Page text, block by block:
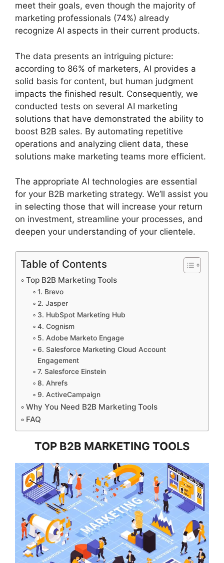
meet their goals, even though the majority of
marketing professionals (74%) already
recognize AI aspects in their current products.
The data presents an intriguing picture:
according to 86% of marketers, AI provides a
solid basis for content, but human judgment
impacts the finished result. Consequently, we
conducted tests on several AI marketing
solutions that have demonstrated the ability to
boost B2B sales. By automating repetitive
operations and analyzing client data, these
solutions make marketing teams more efficient.
The appropriate AI technologies are essential
for your B2B marketing strategy. We’ll assist you
in selecting those that will increase your return
on investment, streamline your processes, and
deepen your understanding of your clientele.
Table of Contents
Top B2B Marketing Tools
1. Brevo
2. Jasper
3. HubSpot Marketing Hub
4. Cognism
5. Adobe Marketo Engage
6. Salesforce Marketing Cloud Account
Engagement
7. Salesforce Einstein
8. Ahrefs
9. ActiveCampaign
Why You Need B2B Marketing Tools
FAQ
TOP B2B MARKETING TOOLS